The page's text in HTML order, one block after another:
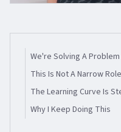
We're Solving A
This Is Not A Narrow Role
The Learning Curve Is
Why I Keep Doing This